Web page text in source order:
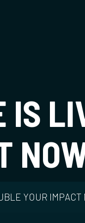
IS
YOUR IMPACT